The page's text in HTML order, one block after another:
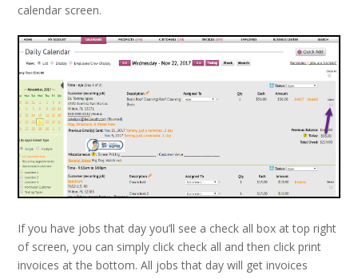
calendar screen.
If you have jobs that day you’ll see a check all box at top right
of screen, you can simply click check all and then click print
invoices at the bottom. All jobs that day will get invoices